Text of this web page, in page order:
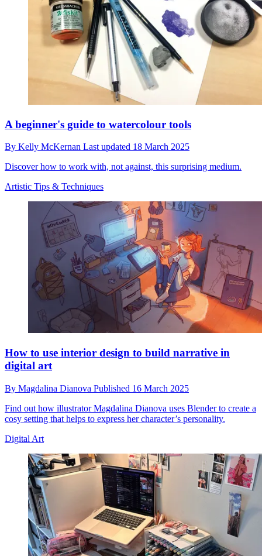
A beginner's guide to watercolour tools
By Kelly McKernan Last updated 18 March 2025
Discover how to work with, not against, this surprising medium.
Artistic Tips & Techniques
How to use interior design to build narrative in
digital art
By Magdalina Dianova Published 16 March 2025
Find out how illustrator Magdalina Dianova uses Blender to create a
cosy setting that helps to express her character’s personality.
Digital Art